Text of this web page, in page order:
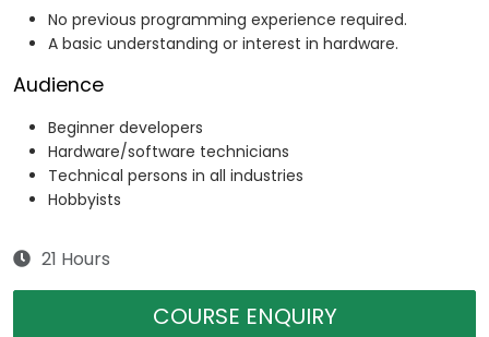
No previous programming experience required.
A basic understanding or interest in hardware.
Audience
Beginner developers
Hardware/software technicians
Technical persons in all industries
Hobbyists
21 Hours
COURSE ENQUIRY